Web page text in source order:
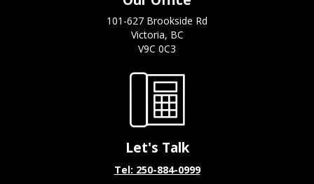
101-627 Brookside Rd
Victoria, BC
V9C 0C3
Let's Talk
Tel: 250-884-0999